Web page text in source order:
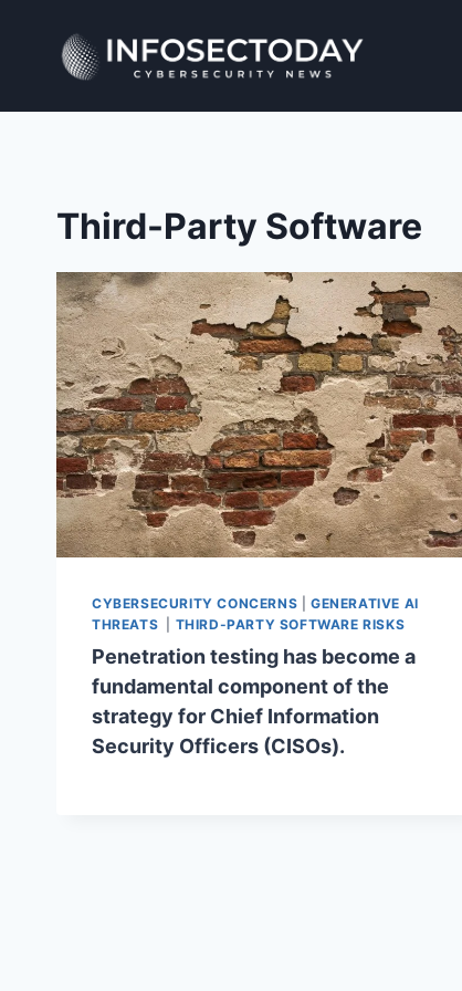
content
Third-Party Software
CYBERSECURITY CONCERNS |GENERATIVE AI
THREATS
THIRD-PARTY SOFTWARE RISKS
Penetration testing has become a
fundamental component of the
strategy for Chief Information
Security Officers (CISOs).